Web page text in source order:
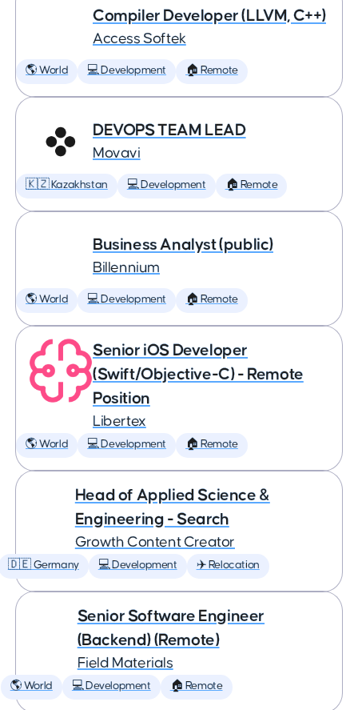
Compiler Developer (LLVM, C++)
Access Softek
🌎 World 💻 Development 🏠 Remote
DEVOPS TEAM LEAD
Movavi
🇰🇿 Kazakhstan 💻 Development 🏠 Remote
Business Analyst (public)
Billennium
🌎 World 💻 Development 🏠 Remote
Senior iOS Developer
(Swift/Objective-C) - Remote
Position
Libertex
🌎 World 💻 Development 🏠 Remote
Head of Applied Science &
Engineering - Search
Growth Content Creator
🇩🇪 Germany 💻 Development ✈️ Relocation
Senior Software Engineer
(Backend) (Remote)
Field Materials
🌎 World 💻 Development 🏠 Remote